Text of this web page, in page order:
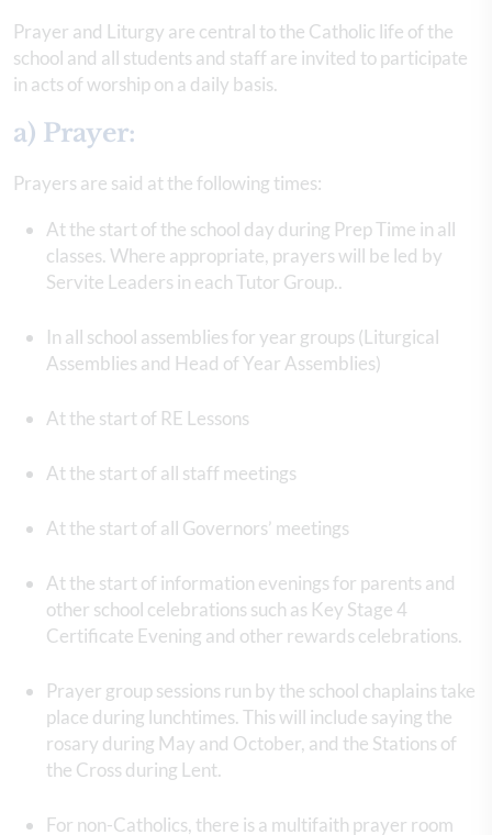
Prayer and Liturgy are central to the Catholic life of the
school and all students and staff are invited to participate
in acts of worship on a daily basis.
a) Prayer:
Prayers are said at the following times:
At the start of the school day during Prep Time in all
classes. Where appropriate, prayers will be led by
Servite Leaders in each Tutor Group..
In all school assemblies for year groups (Liturgical
Assemblies and Head of Year Assemblies)
At the start of RE Lessons
At the start of all staff meetings
At the start of all Governors’ meetings
At the start of information evenings for parents and
other school celebrations such as Key Stage 4
Certificate Evening and other rewards celebrations.
Prayer group sessions run by the school chaplains take
place during lunchtimes. This will include saying the
rosary during May and October, and the Stations of
the Cross during Lent.
For non-Catholics, there is a multifaith prayer room